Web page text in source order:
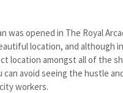
was opened in The Royal
location, and although
location amongst all of the
can avoid seeing the hustle
workers.